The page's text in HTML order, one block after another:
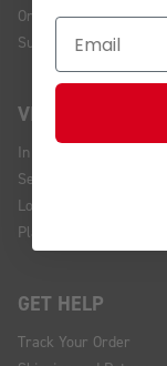
Online Policy
Sustainability
VISIT US
In Store Brands
Service Installations
Location and Hours
Plan Your Visit
GET HELP
Track Your Order